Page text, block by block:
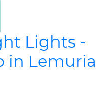
Lights -
in Lemuria